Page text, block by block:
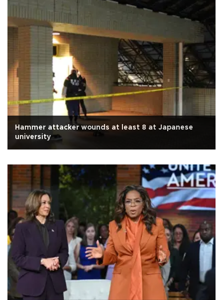
Hammer attacker wounds at least 8 at Japanese
university